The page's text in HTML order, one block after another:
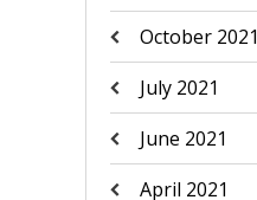
October 2021
July 2021
June 2021
April 2021